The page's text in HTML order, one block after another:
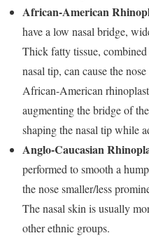
African-American
have a low nasal bridge,
Thick fatty tissue,
nasal tip, can cause the
African-American
augmenting the bridge of
shaping the nasal tip while
Anglo-Caucasian
performed to smooth a
the nose smaller/less
The nasal skin is usually
other ethnic groups.